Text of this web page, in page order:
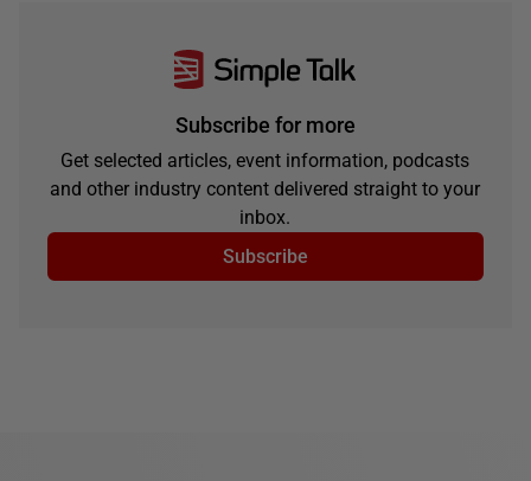
Subscribe for more
Get selected articles, event information, podcasts
and other industry content delivered straight to your
inbox.
Subscribe